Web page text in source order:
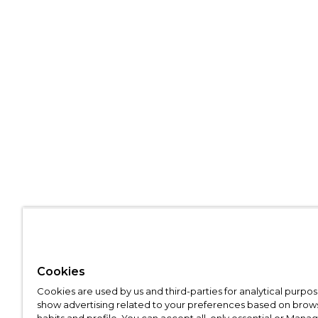
Cookies
Cookies are used by us and third-parties for analytical
show advertising related to your preferences based on